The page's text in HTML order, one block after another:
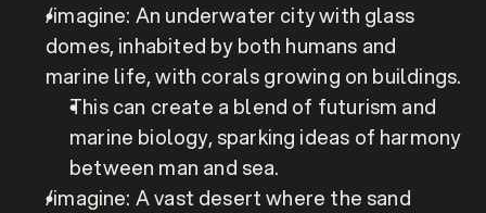
/imagine: An underwater city with glass
domes, inhabited by both humans and
marine life, with corals growing on buildings.
This can create a blend of futurism and
marine biology, sparking ideas of harmony
between man and sea.
/imagine: A vast desert where the sand